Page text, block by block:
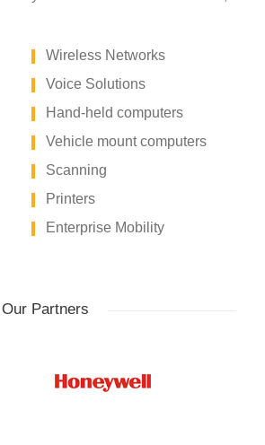
Wireless Networks
Voice Solutions
Hand-held computers
Vehicle mount computers
Scanning
Printers
Enterprise Mobility
Our Partners